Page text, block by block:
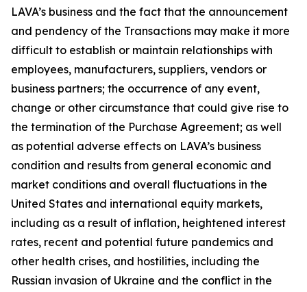
LAVA’s business and the fact that the announcement
and pendency of the Transactions may make it more
difficult to establish or maintain relationships with
employees, manufacturers, suppliers, vendors or
business partners; the occurrence of any event,
change or other circumstance that could give rise to
the termination of the Purchase Agreement; as well
as potential adverse effects on LAVA’s business
condition and results from general economic and
market conditions and overall fluctuations in the
United States and international equity markets,
including as a result of inflation, heightened interest
rates, recent and potential future pandemics and
other health crises, and hostilities, including the
Russian invasion of Ukraine and the conflict in the